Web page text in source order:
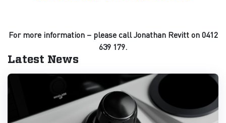
For more information – please call Jonathan Revitt on 0412
639 179.
Latest News